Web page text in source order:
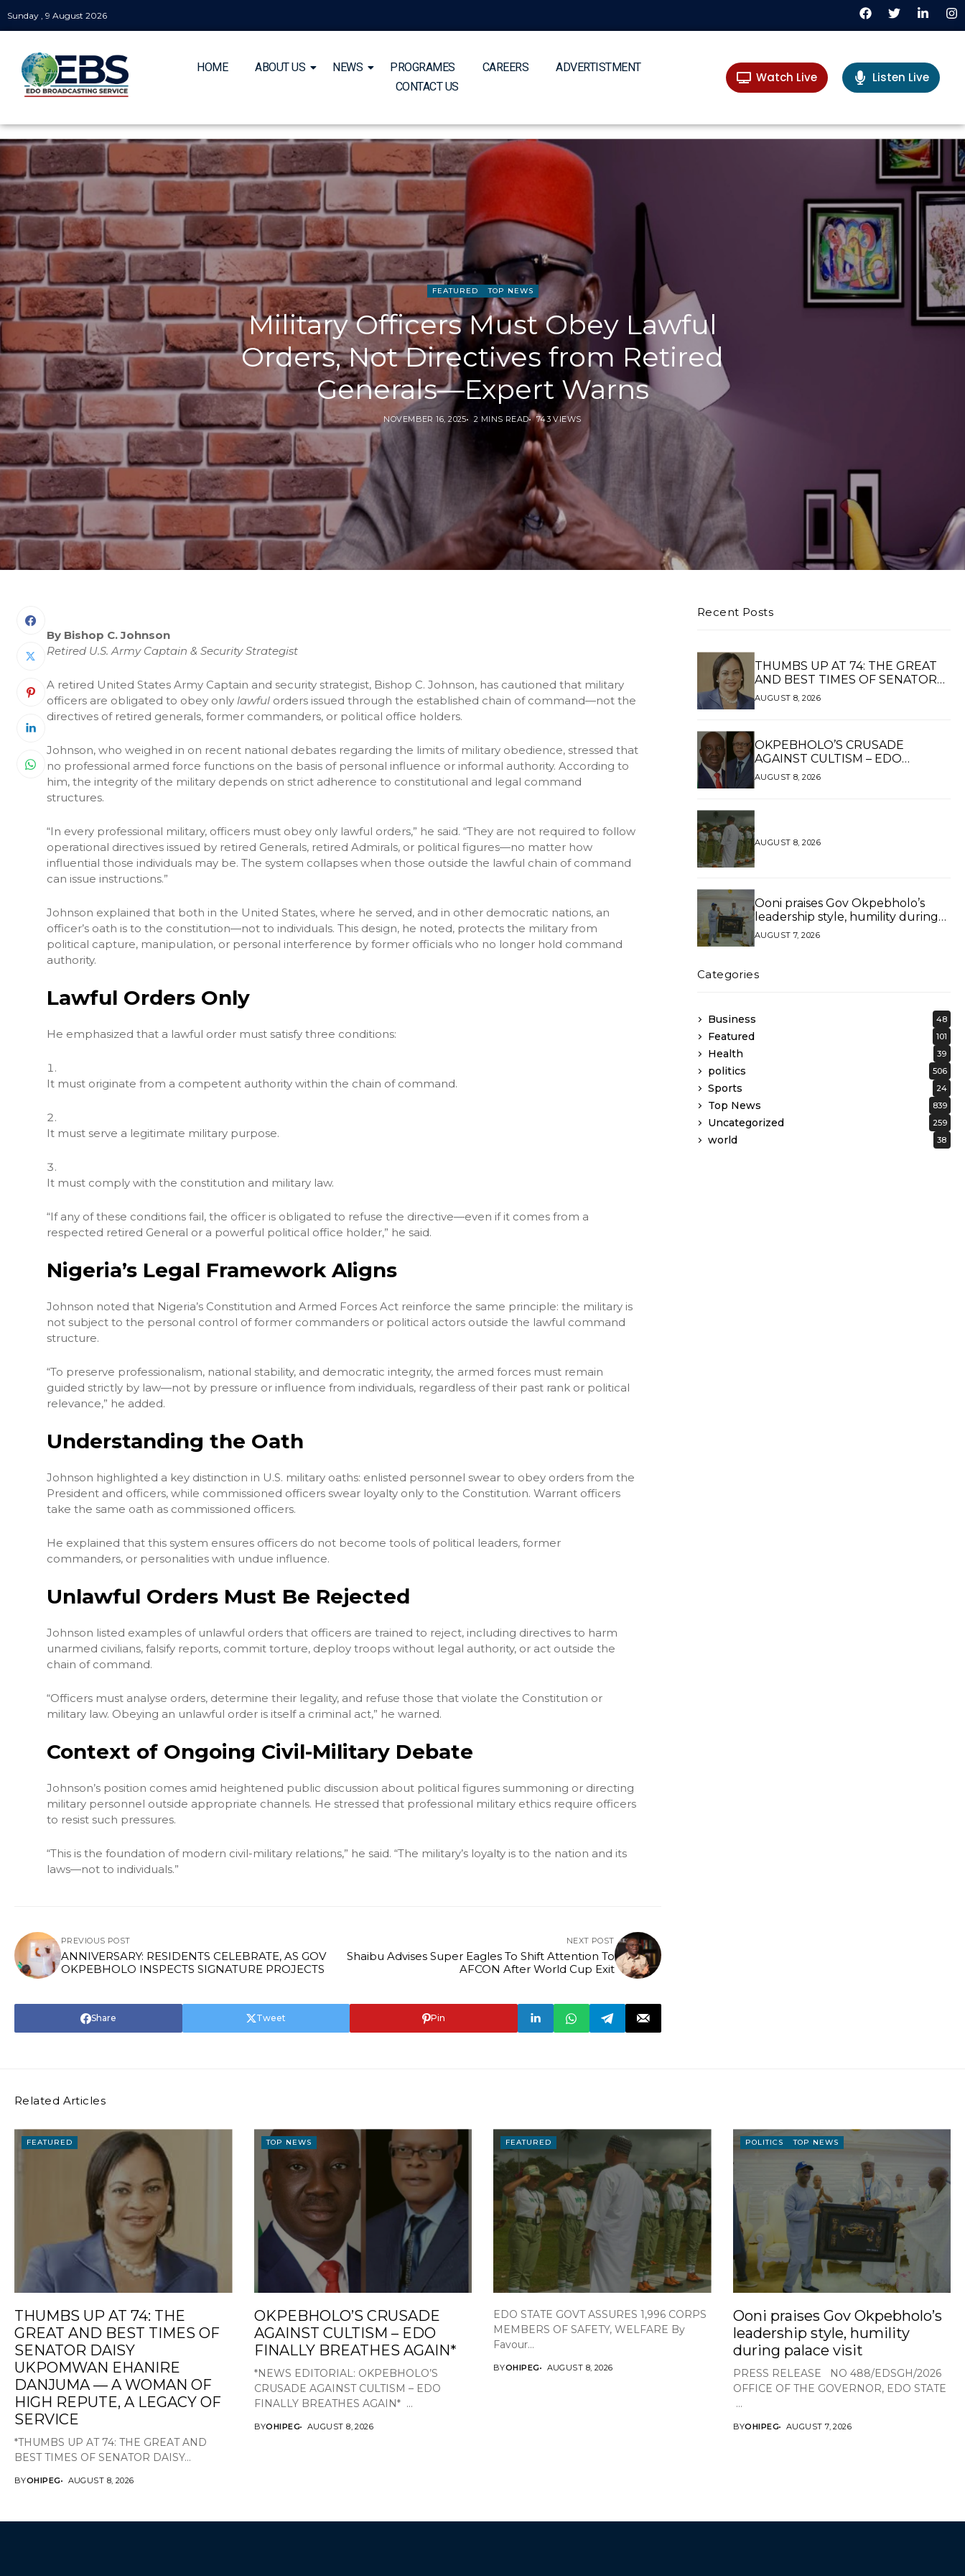
Sunday , 9 August 2026
HOME ABOUT US NEWS PROGRAMES CAREERS
ADVERTISTMENT
CONTACT US
Watch Live Listen Live
FEATURED TOP NEWS
Military Officers Must Obey Lawful
Orders, Not Directives from Retired
Generals—Expert Warns
NOVEMBER 16, 2025 2 MINS READ 743 VIEWS
By Bishop C. Johnson
Retired U.S. Army Captain & Security Strategist
A retired United States Army Captain and security strategist, Bishop C. Johnson, has cautioned that military
officers are obligated to obey only lawful orders issued through the established chain of command—not the
directives of retired generals, former commanders, or political office holders.
Johnson, who weighed in on recent national debates regarding the limits of military obedience, stressed that
no professional armed force functions on the basis of personal influence or informal authority. According to
him, the integrity of the military depends on strict adherence to constitutional and legal command
structures.
“In every professional military, officers must obey only lawful orders,” he said. “They are not required to follow
operational directives issued by retired Generals, retired Admirals, or political figures—no matter how
influential those individuals may be. The system collapses when those outside the lawful chain of command
can issue instructions.”
Johnson explained that both in the United States, where he served, and in other democratic nations, an
officer’s oath is to the constitution—not to individuals. This design, he noted, protects the military from
political capture, manipulation, or personal interference by former officials who no longer hold command
authority.
Lawful Orders Only
He emphasized that a lawful order must satisfy three conditions:
It must originate from a competent authority within the chain of command.
It must serve a legitimate military purpose.
It must comply with the constitution and military law.
“If any of these conditions fail, the officer is obligated to refuse the directive—even if it comes from a
respected retired General or a powerful political office holder,” he said.
Nigeria’s Legal Framework Aligns
Johnson noted that Nigeria’s Constitution and Armed Forces Act reinforce the same principle: the military is
not subject to the personal control of former commanders or political actors outside the lawful command
structure.
“To preserve professionalism, national stability, and democratic integrity, the armed forces must remain
guided strictly by law—not by pressure or influence from individuals, regardless of their past rank or political
relevance,” he added.
Understanding the Oath
Johnson highlighted a key distinction in U.S. military oaths: enlisted personnel swear to obey orders from the
President and officers, while commissioned officers swear loyalty only to the Constitution. Warrant officers
take the same oath as commissioned officers.
He explained that this system ensures officers do not become tools of political leaders, former
commanders, or personalities with undue influence.
Unlawful Orders Must Be Rejected
Johnson listed examples of unlawful orders that officers are trained to reject, including directives to harm
unarmed civilians, falsify reports, commit torture, deploy troops without legal authority, or act outside the
chain of command.
“Officers must analyse orders, determine their legality, and refuse those that violate the Constitution or
military law. Obeying an unlawful order is itself a criminal act,” he warned.
Context of Ongoing Civil-Military Debate
Johnson’s position comes amid heightened public discussion about political figures summoning or directing
military personnel outside appropriate channels. He stressed that professional military ethics require officers
to resist such pressures.
“This is the foundation of modern civil-military relations,” he said. “The military’s loyalty is to the nation and its
laws—not to individuals.”
PREVIOUS POST
ANNIVERSARY: RESIDENTS CELEBRATE, AS GOV
OKPEBHOLO INSPECTS SIGNATURE PROJECTS
NEXT POST
Shaibu Advises Super Eagles To Shift Attention To
AFCON After World Cup Exit
Share Tweet Pin
Recent Posts
THUMBS UP AT 74: THE GREAT
AND BEST TIMES OF SENATOR
DAISY UKPOMWAN EHANIRE
DANJUMA — A WOMAN OF HIGH
AUGUST 8, 2026
OKPEBHOLO’S CRUSADE
AGAINST CULTISM – EDO
FINALLY BREATHES AGAIN*
AUGUST 8, 2026
AUGUST 8, 2026
Ooni praises Gov Okpebholo’s
leadership style, humility during
palace visit
AUGUST 7, 2026
Categories
Business 48
Featured 101
Health 39
politics 506
Sports 24
Top News 839
Uncategorized 259
world 38
Related Articles
FEATURED
THUMBS UP AT 74: THE
GREAT AND BEST TIMES OF
SENATOR DAISY
UKPOMWAN EHANIRE
DANJUMA — A WOMAN OF
HIGH REPUTE, A LEGACY OF
SERVICE
*THUMBS UP AT 74: THE GREAT AND
BEST TIMES OF SENATOR DAISY...
BYOHIPEG AUGUST 8, 2026
TOP NEWS
OKPEBHOLO’S CRUSADE
AGAINST CULTISM – EDO
FINALLY BREATHES AGAIN*
*NEWS EDITORIAL: OKPEBHOLO’S
CRUSADE AGAINST CULTISM – EDO
FINALLY BREATHES AGAIN* ...
BYOHIPEG AUGUST 8, 2026
FEATURED
EDO STATE GOVT ASSURES 1,996 CORPS
MEMBERS OF SAFETY, WELFARE By
Favour...
BYOHIPEG AUGUST 8, 2026
POLITICS TOP NEWS
Ooni praises Gov Okpebholo’s
leadership style, humility
during palace visit
PRESS RELEASE NO 488/EDSGH/2026
OFFICE OF THE GOVERNOR, EDO STATE
...
BYOHIPEG AUGUST 7, 2026